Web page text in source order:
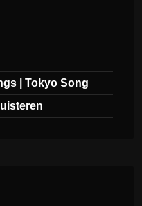
| Tokyo Song